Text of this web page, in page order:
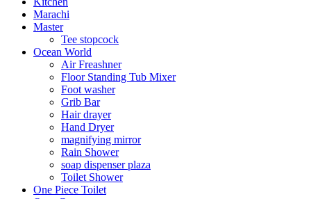
Marachi
Master
Tee stopcock
Ocean World
Air Freashner
Floor Standing Tub Mixer
Foot washer
Grib Bar
Hair drayer
Hand Dryer
magnifying mirror
Rain Shower
soap dispenser plaza
Toilet Shower
One Piece Toilet